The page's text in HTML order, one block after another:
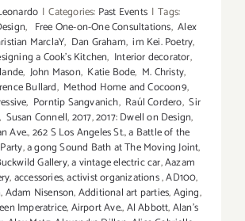
| Categories: Past Events | Tags:
, Free One-on-One Consultations, Alex
MarclaY, Dan Graham, im Kei. Poetry,
a Cook’s Kitchen, Interior decorator,
, John Mason, Katie Bode, M. Christy,
Bullard, Method Home and Cocoon9,
, Porntip Sangvanich, Raúl Cordero, Sir
, Susan Connell,2017,2017: Dwell on Design,
Ave.,262 S Los Angeles St.,a Battle of the
,a gong Sound Bath at The Moving Joint,
Gallery,a vintage electric car,Aazam
,accessories,activist organizations,AD100,
,Adam Nisenson,Additional art parties,Aging,
Imperatrice,Airport Ave.,Al Abbott,Alan’s